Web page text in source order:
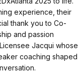
experience, their
thank you to Co-
and passion
Jacqui whose
coaching shaped